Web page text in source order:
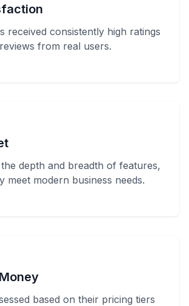
received consistently high ratings
from real users.
depth and breadth of features,
meet modern business needs.
based on their pricing tiers